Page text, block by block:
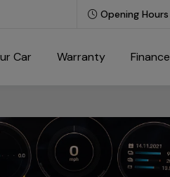
Opening Hours
Car Warranty Finance